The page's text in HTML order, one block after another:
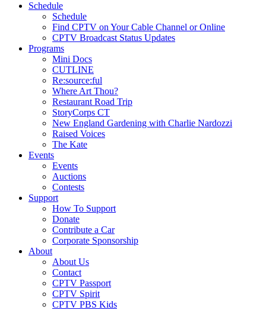
Schedule
Schedule
Find CPTV on Your Cable Channel or Online
CPTV Broadcast Status Updates
Programs
Mini Docs
CUTLINE
Re:source:ful
Where Art Thou?
Restaurant Road Trip
StoryCorps CT
New England Gardening with Charlie Nardozzi
Raised Voices
The Kate
Events
Events
Auctions
Contests
Support
How To Support
Donate
Contribute a Car
Corporate Sponsorship
About
About Us
Contact
CPTV Passport
CPTV Spirit
CPTV PBS Kids